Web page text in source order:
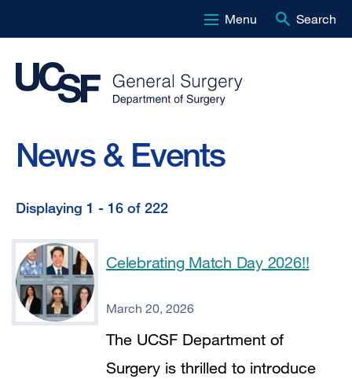
to
main
Menu Search
News & Events
Displaying 1 - 16 of 222
1
-
16
of
Celebrating Match Day 2026!!
March 20, 2026
The UCSF Department of
Surgery is thrilled to introduce